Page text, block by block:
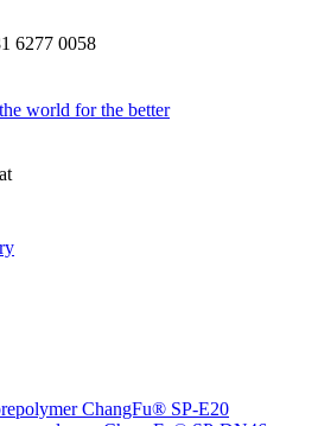
6277 0058
world for the better
ChangFu® SP-E20